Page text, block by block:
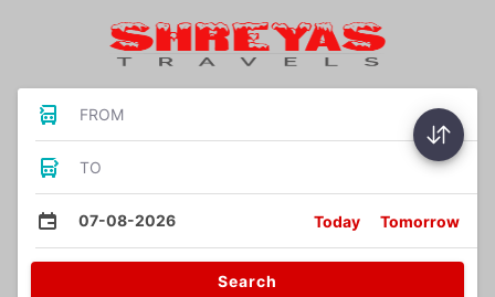
FROM
TO
07-08-2026 Today Tomorrow
Search